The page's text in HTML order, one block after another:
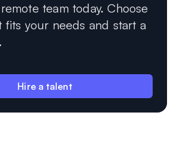
team today. Choose
fits your needs and start a
Hire a talent